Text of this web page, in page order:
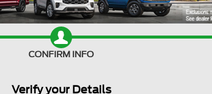
components, or problems
how to diagnose and solve a
experience.
the root cause of the
CONFIRM INFO
Verify your Details